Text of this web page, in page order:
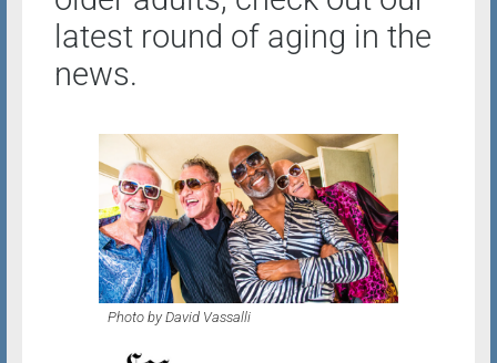
latest round of aging in the
news.
Photo by David Vassalli